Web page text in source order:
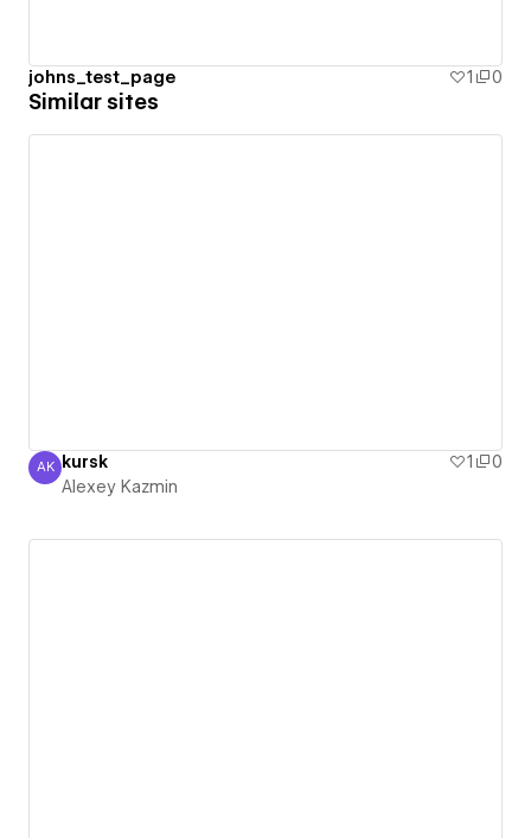
johns_test_page 1 0
Similar sites
Alexey Kazmin
AK kursk 1
0
Alexey Kazmin